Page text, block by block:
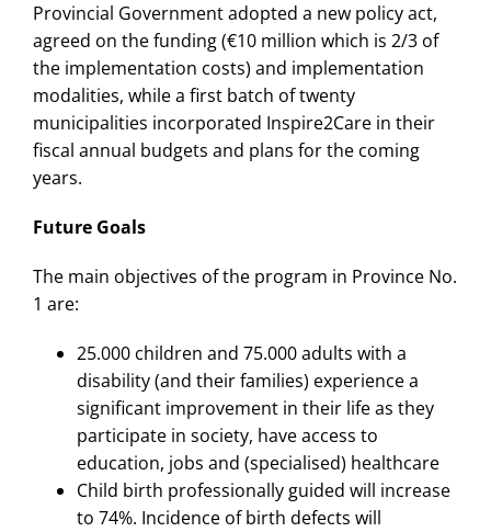
Provincial Government adopted a new policy act,
agreed on the funding (€10 million which is 2/3 of
the implementation costs) and implementation
modalities, while a first batch of twenty
municipalities incorporated Inspire2Care in their
fiscal annual budgets and plans for the coming
years.
Future Goals
The main objectives of the program in Province No.
1 are:
25.000 children and 75.000 adults with a
disability (and their families) experience a
significant improvement in their life as they
participate in society, have access to
education, jobs and (specialised) healthcare
Child birth professionally guided will increase
to 74%. Incidence of birth defects will